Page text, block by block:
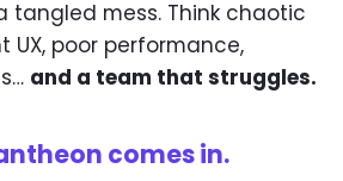
tangled mess. Think chaotic
UX, poor performance,
and a team that struggles.
comes in.